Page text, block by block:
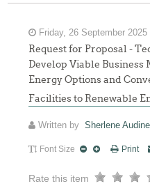
Friday, 26 September 2025
Request for Proposal -
Develop Viable Business
Energy Options and
Facilities to Renewable
Written bySherlene
Font Size Print
Rate this item